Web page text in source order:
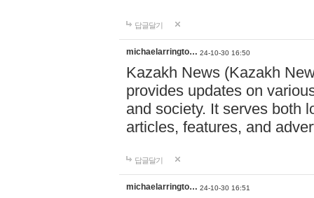
답글달기
michaelarringto… 24-10-30 16:50
Kazakh News (Kazakh
provides updates on
and society. It serves both
articles, features, and
답글달기
michaelarringto… 24-10-30 16:51